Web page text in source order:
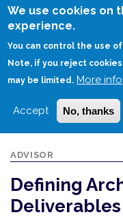
We use cookies on
experience.
You can control the use
Note, if you reject
may be limited. More info
Accept No, thanks
HOME DEFINING
ADVISOR
Defining
Deliverables